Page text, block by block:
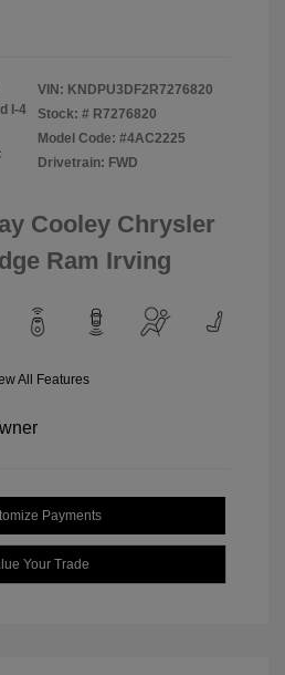
I-4
VIN: KNDPU3DF2R7276820
Stock: # R7276820
Model Code: #4AC2225
Drivetrain: FWD
Cooley Chrysler
Ram Irving
All Features
Payments
Your Trade